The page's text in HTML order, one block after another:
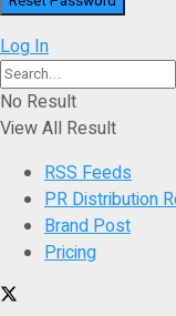
Log In
No Result
View All Result
RSS Feeds
PR Distribution
Brand Post
Pricing